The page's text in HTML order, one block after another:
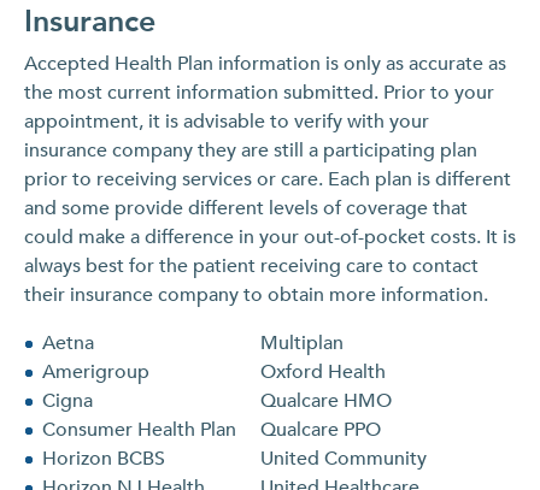
Insurance
Accepted Health Plan information is only as accurate as
the most current information submitted. Prior to your
appointment, it is advisable to verify with your
insurance company they are still a participating plan
prior to receiving services or care. Each plan is different
and some provide different levels of coverage that
could make a difference in your out-of-pocket costs. It is
always best for the patient receiving care to contact
their insurance company to obtain more information.
Aetna
Amerigroup
Cigna
Consumer Health Plan
Horizon BCBS
Multiplan
Oxford Health
Qualcare HMO
Qualcare PPO
United Community